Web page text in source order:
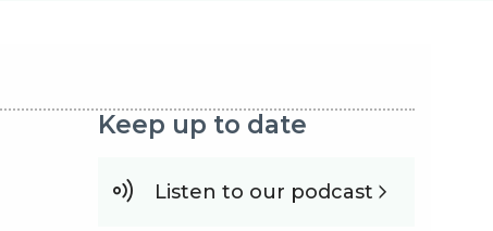
Keep up to date
Listen to our podcast